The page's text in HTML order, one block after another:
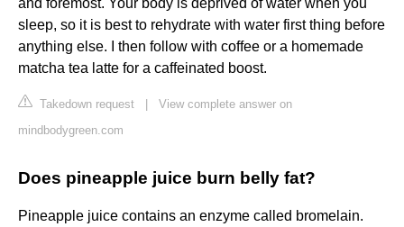
and foremost. Your body is deprived of water when you
sleep, so it is best to rehydrate with water first thing before
anything else. I then follow with coffee or a homemade
matcha tea latte for a caffeinated boost.
Takedown request
View complete answer on
mindbodygreen.com
Does pineapple juice burn belly fat?
Pineapple juice contains an enzyme called bromelain.